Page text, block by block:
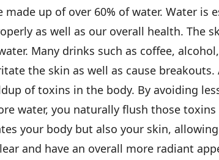
made up of over 60% of water. Water is
as well as our overall health. The
Many drinks such as coffee,
the skin as well as cause
of toxins in the body. By avoiding
water, you naturally flush those
your body but also your skin,
and have an overall more radiant